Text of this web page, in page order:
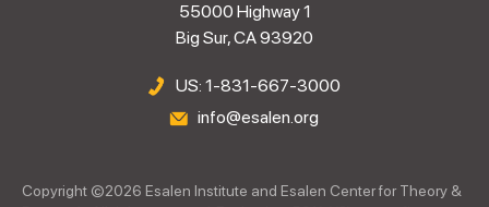
55000 Highway 1
Big Sur, CA 93920
US: 1-831-667-3000
info@esalen.org
Copyright ©2026 Esalen Institute and Esalen Center for Theory &